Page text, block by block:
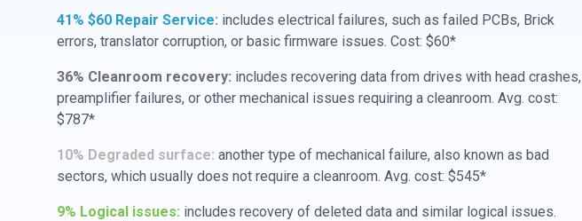
41% $60 Repair Service: includes electrical failures, such as failed PCBs, Brick
errors, translator corruption, or basic firmware issues. Cost: $60*
36% Cleanroom recovery: includes recovering data from drives with head crashes,
preamplifier failures, or other mechanical issues requiring a cleanroom. Avg. cost:
$787*
10% Degraded surface: another type of mechanical failure, also known as bad
sectors, which usually does not require a cleanroom. Avg. cost: $545*
9% Logical issues: includes recovery of deleted data and similar logical issues.